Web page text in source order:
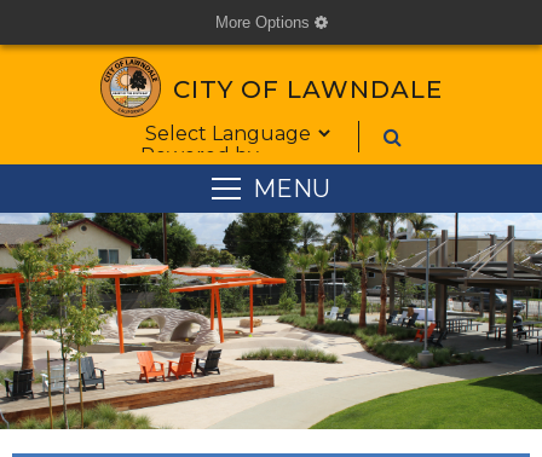
More Options cog
CITY OF LAWNDALE
Form Field 1
Powered by
MENU